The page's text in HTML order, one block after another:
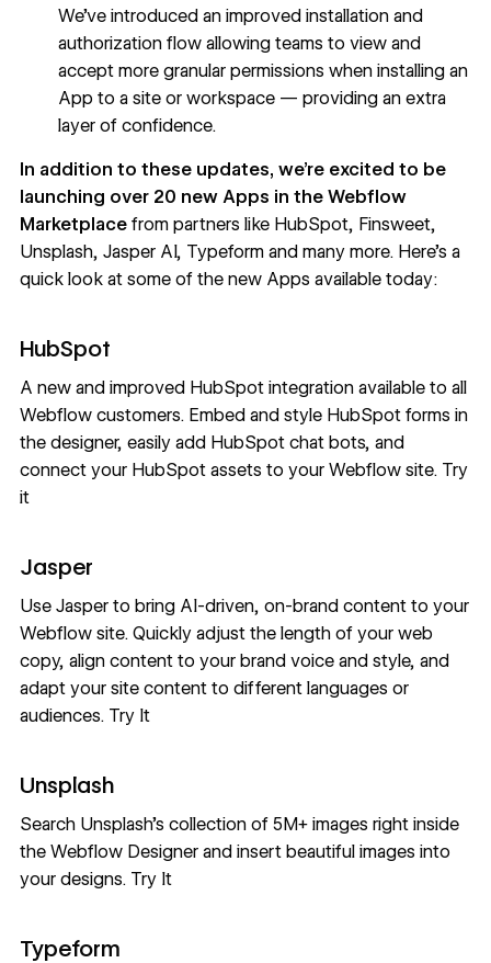
We’ve introduced an improved installation and
authorization flow allowing teams to view and
accept more granular permissions when installing an
App to a site or workspace — providing an extra
layer of confidence.
In addition to these updates, we’re excited to be
launching over 20 new Apps in the Webflow
Marketplacefrom partners like HubSpot, Finsweet,
Unsplash, Jasper AI, Typeform and many more. Here’s a
quick look at some of the new Apps available today:
HubSpot
A new and improved HubSpot integration available to all
Webflow customers. Embed and style HubSpot forms in
the designer, easily add HubSpot chat bots, and
connect your HubSpot assets to your Webflow site. Try
it
Jasper
Use Jasper to bring AI-driven, on-brand content to your
Webflow site. Quickly adjust the length of your web
copy, align content to your brand voice and style, and
adapt your site content to different languages or
audiences. Try It
Unsplash
Search Unsplash’s collection of 5M+ images right inside
the Webflow Designer and insert beautiful images into
your designs. Try It
Typeform